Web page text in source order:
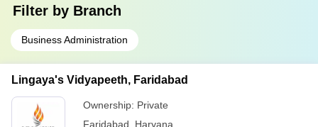
Filter by Branch
Business Administration
Lingaya's Vidyapeeth, Faridabad
Ownership: Private
Faridabad
Haryana